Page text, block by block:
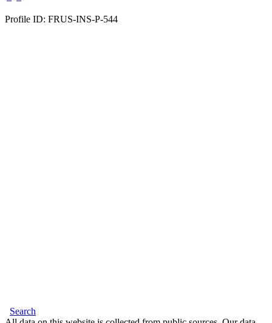
Profile ID: FRUS-INS-P-544
Search